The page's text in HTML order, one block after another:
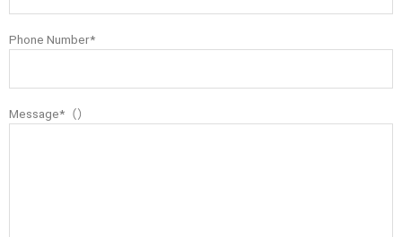
Phone Number*
Message*（）